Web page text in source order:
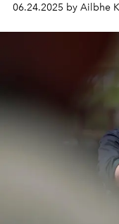
06.24.2025 by Ailbhe